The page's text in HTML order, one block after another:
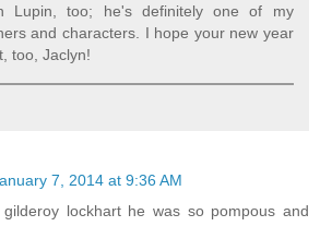
Lupin, too; he's definitely one of my
and characters. I hope your new year
too, Jaclyn!
7, 2014 at 9:36 AM
lockhart he was so pompous and